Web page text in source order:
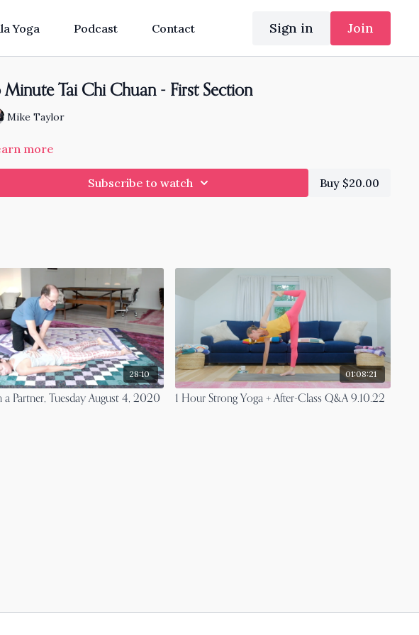
Yoga Podcast Contact Sign in Join
Minute Tai Chi Chuan - First Section
Mike Taylor
more
Subscribe to watch Buy $20.00
28:10
a Partner, Tuesday August 4, 2020
01:08:21
1 Hour Strong Yoga + After-Class Q&A 9.10.22